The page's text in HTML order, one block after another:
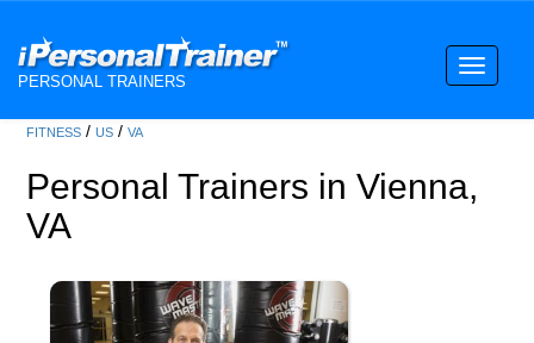
PERSONAL TRAINERS
Toggle
FITNESS /US /VA
Personal Trainers in Vienna,
VA